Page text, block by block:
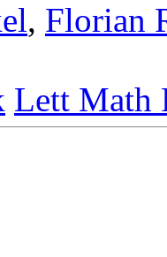
, Florian
Lett Math